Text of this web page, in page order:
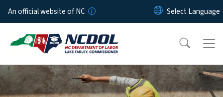
Skip to main content
An official website of NC